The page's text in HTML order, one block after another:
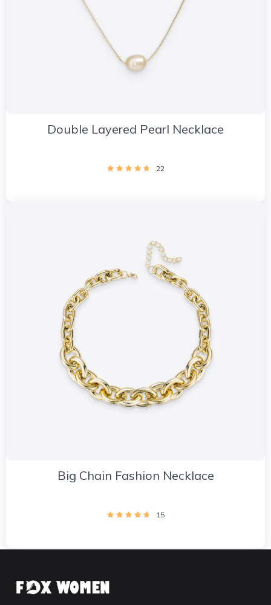
Double Layered Pearl Necklace
22
Big Chain Fashion Necklace
15